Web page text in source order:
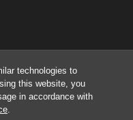
technologies to
this website, you
in accordance with
.